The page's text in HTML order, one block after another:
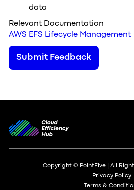
data
Relevant Documentation
AWS EFS Lifecycle Management
Submit Feedback
Copyright © PointFive | All
Privacy Policy
Terms &